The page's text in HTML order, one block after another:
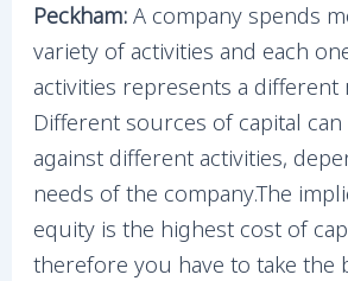
Peckham:A company spends
variety of activities and each
activities represents a different
Different sources of capital
against different activities,
needs of the company.The
equity is the highest cost of
therefore you have to take the